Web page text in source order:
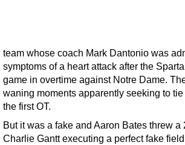
team whose coach Mark Dantonio was
symptoms of a heart attack after the
game in overtime against Notre Dame.
waning moments apparently seeking to
the first OT.
But it was a fake and Aaron Bates threw
Charlie Gantt executing a perfect fake